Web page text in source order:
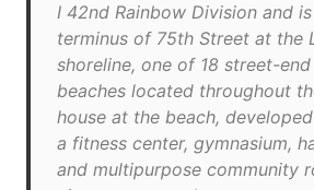
I 42nd Rainbow Division and
terminus of 75th Street at the
shoreline, one of 18 street-
beaches located throughout
house at the beach,
a fitness center, gymnasium,
and multipurpose community